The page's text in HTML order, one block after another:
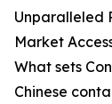
Unparalleled
Market
What sets
Chinese